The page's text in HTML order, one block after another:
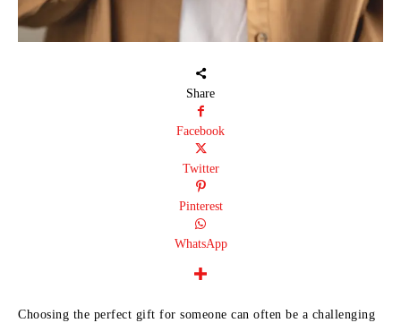
Share
Facebook
Twitter
Pinterest
WhatsApp
Choosing the perfect gift for someone can often be a challenging